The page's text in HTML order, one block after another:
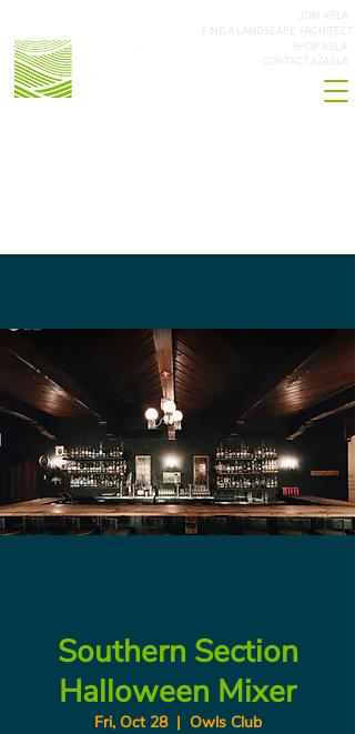
JOIN ASLA
FIND A LANDSCAPE ARCHITECT
CONTACT AZASLA
SHOP ASLA
Southern Section
Halloween Mixer
Fri, Oct 28
  |
Owls Club